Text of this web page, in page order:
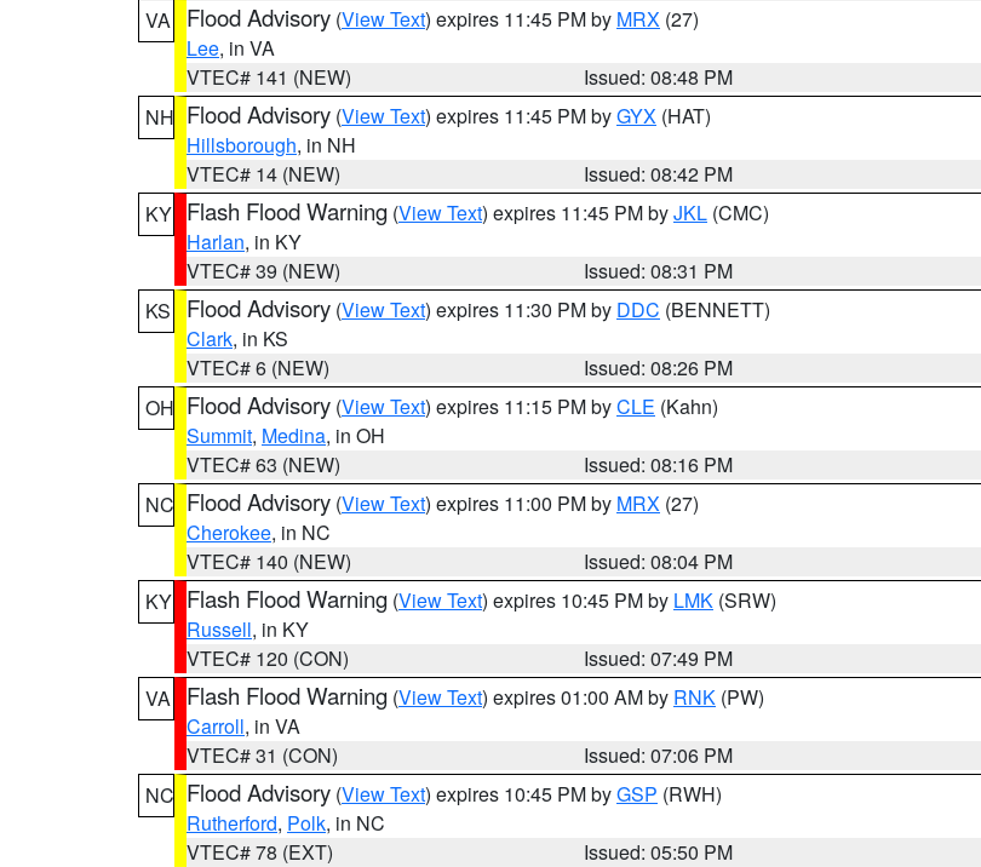
VA
Flood Advisory (View Text) expires 11:45 PM by MRX (27)
Lee, in VA
VTEC# 141 (NEW)
Issued: 08:48 PM
NH Flood Advisory (View Text) expires 11:45 PM byGYX (HAT)
Hillsborough, in NH
VTEC# 14 (NEW)
Issued: 08:42 PM
KY Flash Flood Warning (View Text) expires 11:45 PM byJKL (CMC)
Harlan, in KY
VTEC# 39 (NEW)
Issued: 08:31 PM
KS
Flood Advisory (View Text) expires 11:30 PM by DDC (BENNETT)
Clark, in KS
VTEC# 6 (NEW)
Issued: 08:26 PM
OH Flood Advisory (View Text) expires 11:15 PM byCLE (Kahn)
Summit, Medina, in OH
VTEC# 63 (NEW)
Issued: 08:16 PM
NC Flood Advisory (View Text) expires 11:00 PM by MRX (27)
Cherokee, in NC
VTEC# 140 (NEW)
Issued: 08:04 PM
KY Flash Flood Warning (View Text) expires 10:45 PM by LMK (SRW)
Russell, in KY
VTEC# 120 (CON)
Issued: 07:49 PM
VA
Flash Flood Warning (View Text) expires 01:00 AM by RNK (PW)
Carroll, in VA
VTEC# 31 (CON)
Issued: 07:06 PM
NC Flood Advisory (View Text) expires 10:45 PM byGSP (RWH)
Rutherford, Polk, in NC
VTEC# 78 (EXT)
Issued: 05:50 PM